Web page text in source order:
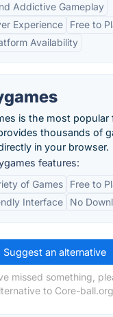
Addictive Gameplay
Experience
Free to
Availability
is the most popular
thousands of
in your browser.
features:
of Games
Free to
Interface
No
Suggest an alternative
missed something,
to Core-